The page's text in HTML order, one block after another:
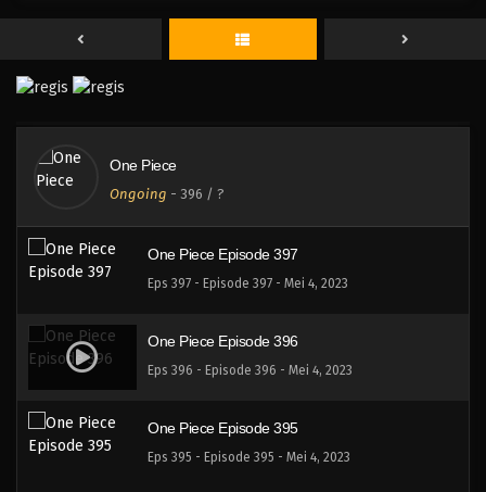
One Piece
Ongoing - 396 / ?
Eps 400 - Episode 400 - Mei 4, 2023
One Piece Episode 398
Eps 398 - Episode 398 - Mei 4, 2023
One Piece Episode 397
Eps 397 - Episode 397 - Mei 4, 2023
One Piece Episode 396
Eps 396 - Episode 396 - Mei 4, 2023
One Piece Episode 395
Eps 395 - Episode 395 - Mei 4, 2023